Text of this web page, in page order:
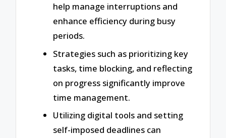
help manage interruptions and
enhance efficiency during busy
periods.
Strategies such as prioritizing key
tasks, time blocking, and reflecting
on progress significantly improve
time management.
Utilizing digital tools and setting
self-imposed deadlines can